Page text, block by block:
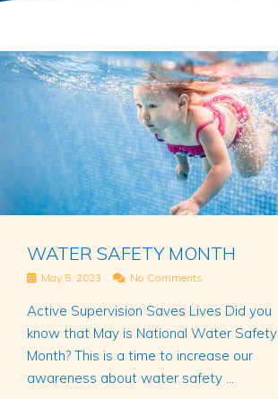
WATER SAFETY MONTH
May 5, 2023 No Comments
Active Supervision Saves Lives Did you
know that May is National Water Safety
Month? This is a time to increase our
awareness about water safety ...